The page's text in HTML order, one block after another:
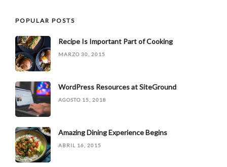
POPULAR POSTS
Recipe Is Important Part of Cooking
MARZO 30, 2015
WordPress Resources at SiteGround
AGOSTO 15, 2018
Amazing Dining Experience Begins
ABRIL 16, 2015